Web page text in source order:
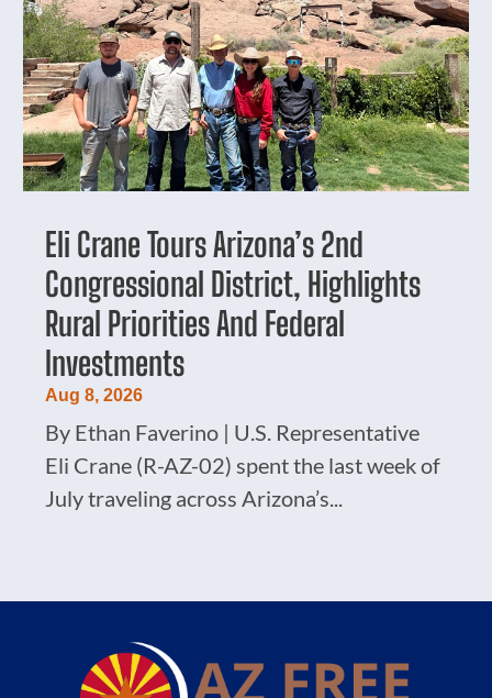
Eli Crane Tours Arizona’s 2nd
Congressional District, Highlights
Rural Priorities And Federal
Investments
Aug 8, 2026
By Ethan Faverino | U.S. Representative
Eli Crane (R-AZ-02) spent the last week of
July traveling across Arizona’s...